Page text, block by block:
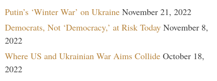
Putin’s ‘Winter War’ on Ukraine November 21, 2022
Democrats, Not ‘Democracy,’ at Risk Today November 8,
2022
Where US and Ukrainian War Aims Collide October 18,
2022